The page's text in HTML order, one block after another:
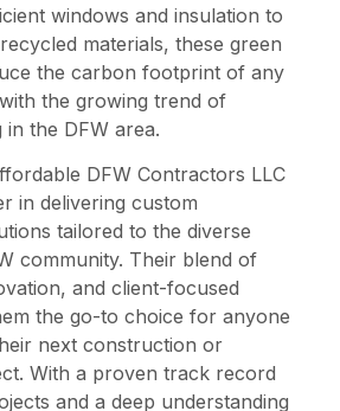
windows and insulation to
materials, these green
the carbon footprint of any
the growing trend of
in the DFW area.
DFW Contractors LLC
in delivering custom
tailored to the diverse
community. Their blend of
and client-focused
the go-to choice for anyone
next construction or
With a proven track record
and a deep understanding